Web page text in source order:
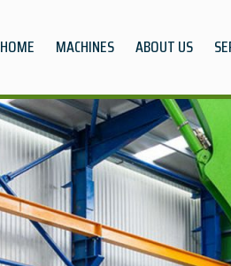
HOME MACHINES ABOUT US